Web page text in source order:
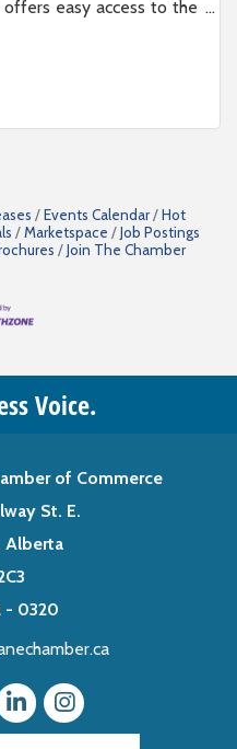
easy access to the
Events Calendar
Hot
Marketspace
Job Postings
Join The Chamber
Voice.
of Commerce
St. E.
Alberta
- 0320